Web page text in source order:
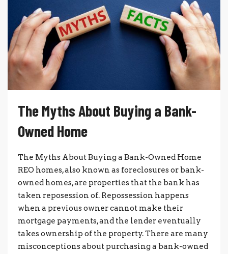
The Myths About Buying a Bank-
Owned Home
The Myths About Buying a Bank-Owned Home
REO homes, also known as foreclosures or bank-
owned homes, are properties that the bank has
taken reposession of. Repossession happens
when a previous owner cannot make their
mortgage payments, and the lender eventually
takes ownership of the property. There are many
misconceptions about purchasing a bank-owned